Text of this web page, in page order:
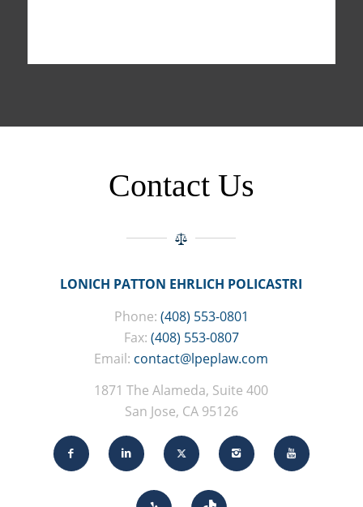
Contact Us
LONICH PATTON EHRLICH POLICASTRI
Phone: (408) 553-0801
Fax: (408) 553-0807
Email: contact@lpeplaw.com
1871 The Alameda, Suite 400
San Jose, CA 95126